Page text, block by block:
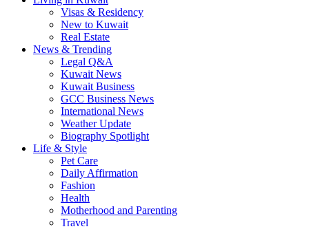
Visas & Residency
New to Kuwait
Real Estate
News & Trending
Legal Q&A
Kuwait News
Kuwait Business
GCC Business News
International News
Weather Update
Biography Spotlight
Life & Style
Pet Care
Daily Affirmation
Fashion
Health
Motherhood and Parenting
Travel